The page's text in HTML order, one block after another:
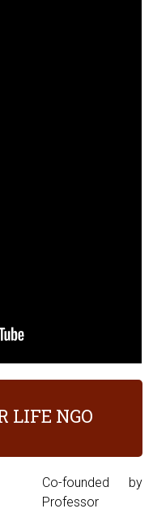
LIFE NGO
Co-founded by
Professor